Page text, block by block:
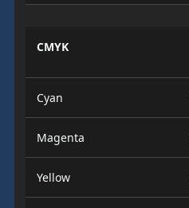
CMYK
Cyan
Magenta
Yellow